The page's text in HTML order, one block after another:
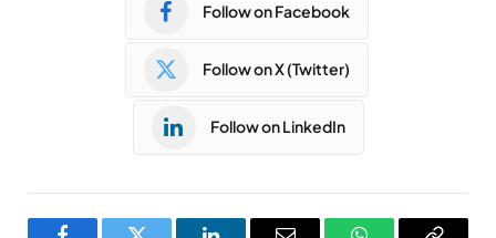
Follow on Facebook
Follow on X (Twitter)
Follow on LinkedIn